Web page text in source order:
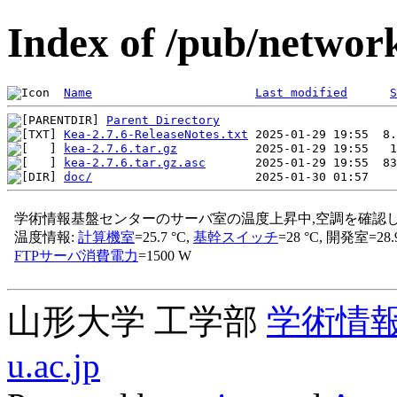
Index of /pub/
Name Last modified
Parent Directory
Kea-2.7.6-ReleaseNotes.txt
kea-2.7.6.tar.gz
kea-2.7.6.tar.gz.asc
doc/
山形大学 工学部 学術情
u.ac.jp